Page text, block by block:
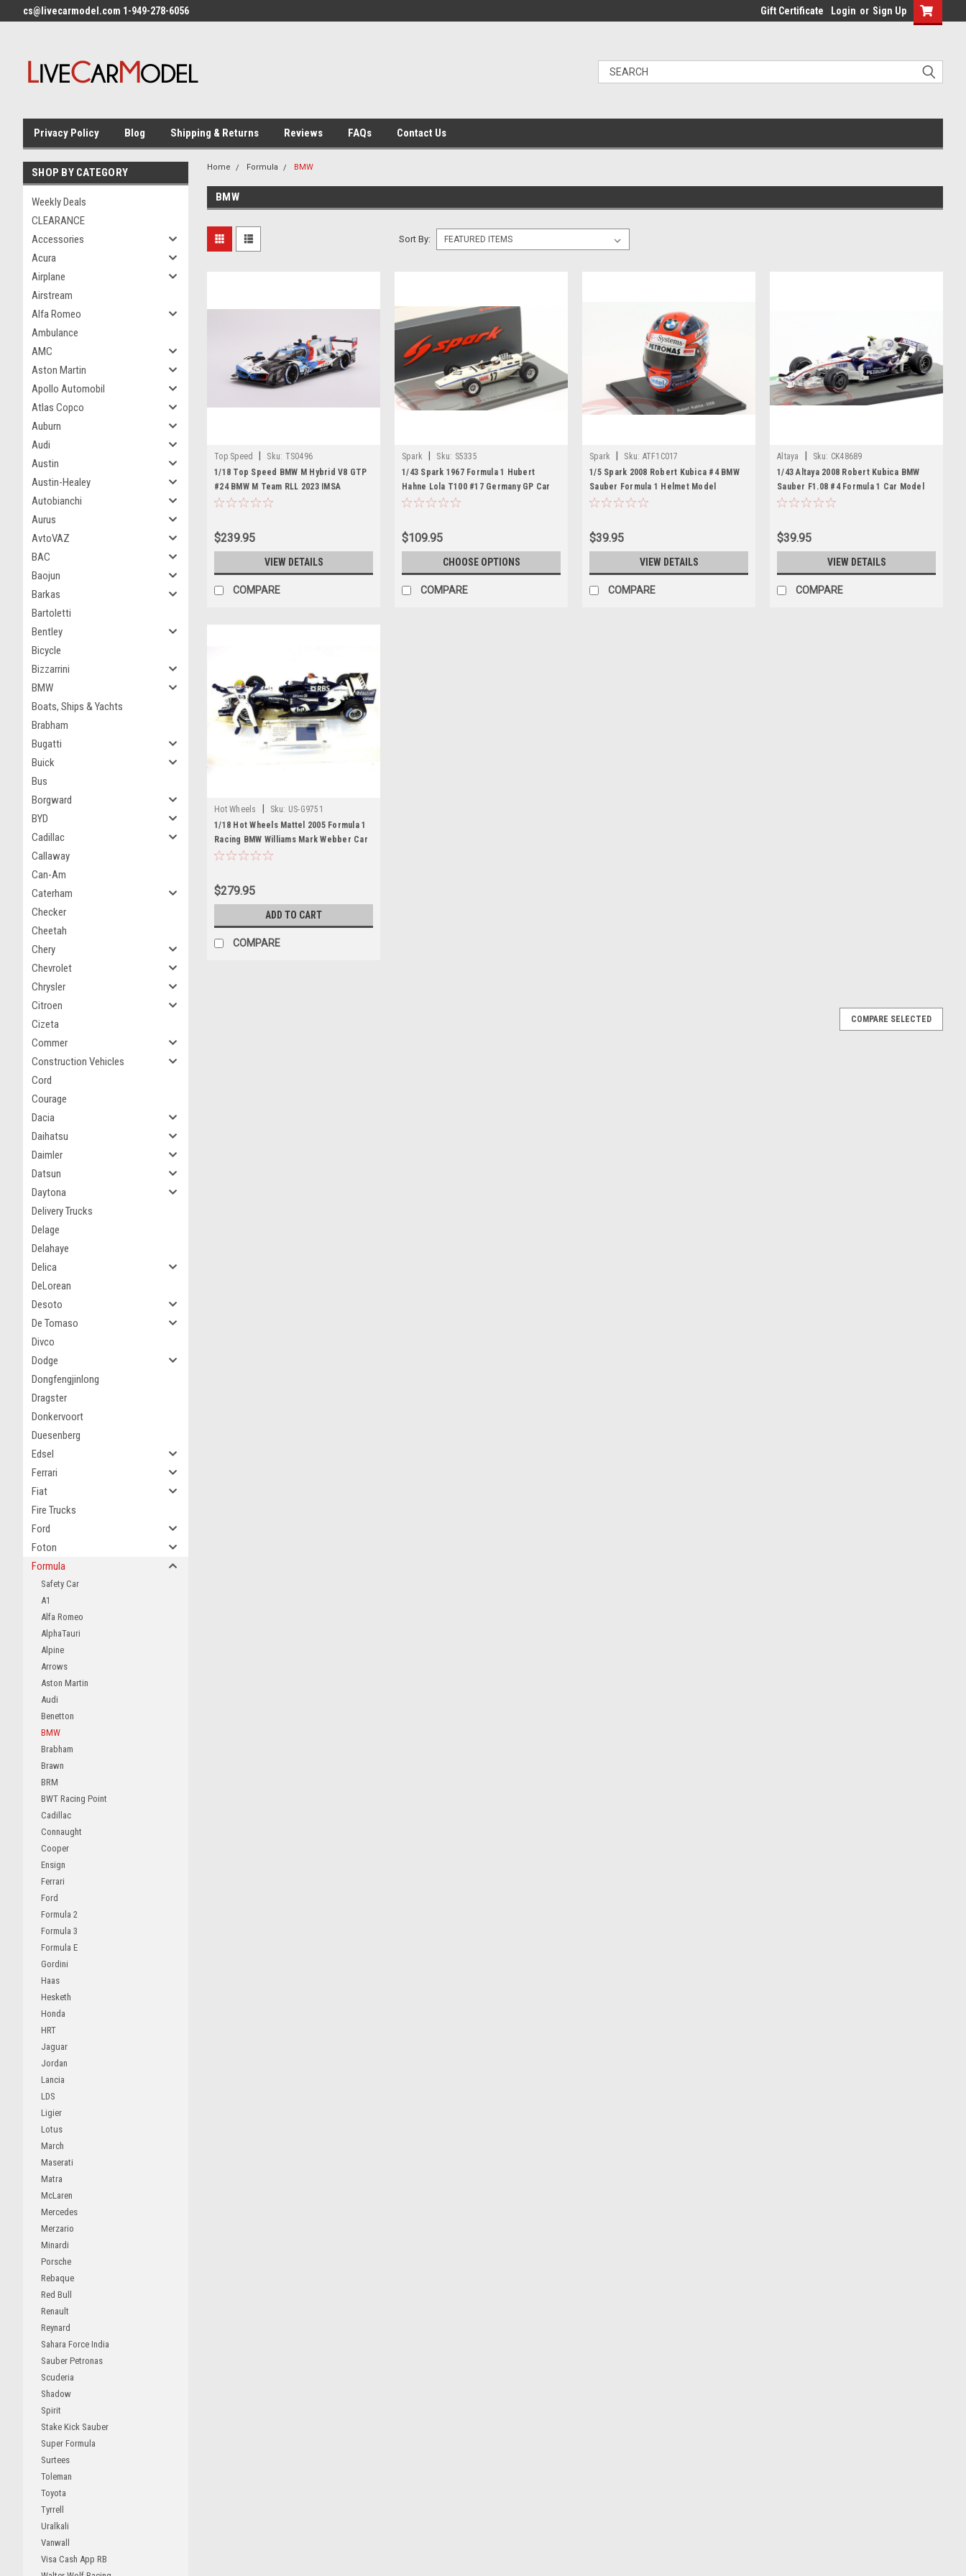
cs@livecarmodel.com 1-949-278-6056 Gift Certificate Login or Sign Up
Privacy Policy Blog Shipping & Returns Reviews FAQs Contact Us
SHOP BY CATEGORY
Weekly Deals
CLEARANCE
Accessories
Acura
Airplane
Airstream
Alfa Romeo
Ambulance
AMC
Aston Martin
Apollo Automobil
Atlas Copco
Auburn
Audi
Austin
Austin-Healey
Autobianchi
Aurus
AvtoVAZ
BAC
Baojun
Barkas
Bartoletti
Bentley
Bicycle
Bizzarrini
BMW
Boats, Ships & Yachts
Brabham
Bugatti
Buick
Bus
Borgward
BYD
Cadillac
Callaway
Can-Am
Caterham
Checker
Cheetah
Chery
Chevrolet
Chrysler
Citroen
Cizeta
Commer
Construction Vehicles
Cord
Courage
Dacia
Daihatsu
Daimler
Datsun
Daytona
Delivery Trucks
Delage
Delahaye
Delica
DeLorean
Desoto
De Tomaso
Divco
Dodge
Dongfengjinlong
Dragster
Donkervoort
Duesenberg
Edsel
Ferrari
Fiat
Fire Trucks
Ford
Foton
Formula
Safety Car
A1
Alfa Romeo
AlphaTauri
Alpine
Arrows
Aston Martin
Audi
Benetton
BMW
Brabham
Brawn
BRM
BWT Racing Point
Cadillac
Connaught
Cooper
Ensign
Ferrari
Ford
Formula 2
Formula 3
Formula E
Gordini
Haas
Hesketh
Honda
HRT
Jaguar
Jordan
Lancia
LDS
Ligier
Lotus
March
Maserati
Matra
McLaren
Mercedes
Merzario
Minardi
Porsche
Rebaque
Red Bull
Renault
Reynard
Sahara Force India
Sauber Petronas
Scuderia
Shadow
Spirit
Stake Kick Sauber
Super Formula
Surtees
Toleman
Toyota
Tyrrell
Uralkali
Vanwall
Visa Cash App RB
Home Formula BMW
BMW
Sort By:
Top Speed Sku: TS0496
1/18 Top Speed BMW M Hybrid V8 GTP
#24 BMW M Team RLL 2023 IMSA
Daytona 24 Hrs Resin Car Model
$239.95
VIEW DETAILS
COMPARE
Spark Sku: S5335
1/43 Spark 1967 Formula 1 Hubert
Hahne Lola T100 #17 Germany GP Car
Model
$109.95
CHOOSE OPTIONS
COMPARE
Spark Sku: ATF1C017
1/5 Spark 2008 Robert Kubica #4 BMW
Sauber Formula 1 Helmet Model
$39.95
VIEW DETAILS
COMPARE
Altaya Sku: CK48689
1/43 Altaya 2008 Robert Kubica BMW
Sauber F1.08 #4 Formula 1 Car Model
$39.95
VIEW DETAILS
COMPARE
Hot Wheels Sku: US-G9751
1/18 Hot Wheels Mattel 2005 Formula 1
Racing BMW Williams Mark Webber Car
Model with Figure
$279.95
ADD TO CART
COMPARE
COMPARE SELECTED